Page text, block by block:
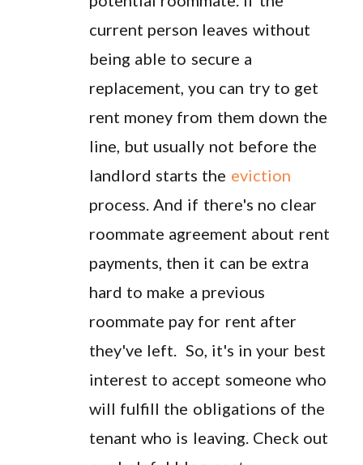
current person leaves without
being able to secure a
replacement, you can try to get
rent money from them down the
line, but usually not before the
landlord starts the eviction
process. And if there's no clear
roommate agreement about rent
payments, then it can be extra
hard to make a previous
roommate pay for rent after
they've left. So, it's in your best
interest to accept someone who
will fulfill the obligations of the
tenant who is leaving. Check out